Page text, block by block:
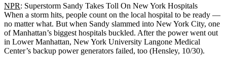
NPR: Superstorm Sandy Takes Toll On New York Hospitals
When a storm hits, people count on the local hospital to be ready —
no matter what. But when Sandy slammed into New York City, one
of Manhattan’s biggest hospitals buckled. After the power went out
in Lower Manhattan, New York University Langone Medical
Center’s backup power generators failed, too (Hensley, 10/30).